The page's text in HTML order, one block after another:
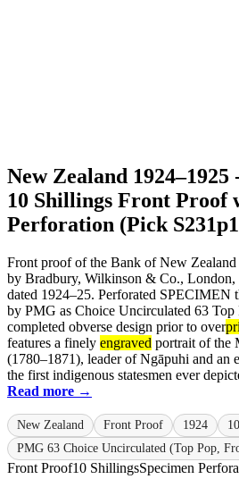
New Zealand
10 Shillings Front Proof
Perforation (Pick
Front proof of the Bank of New
by Bradbury, Wilkinson & Co., London,
dated 1924–25. Perforated SPECIMEN
by PMG as Choice Uncirculated 63 Top
completed obverse design prior to over
features a finely engraved portrait of the
(1780–1871), leader of Ngāpuhi and an
the first indigenous statesmen ever
Read more →
New Zealand Front Proof 1924
PMG 63 Choice Uncirculated (Top Pop,
Front Proof10 ShillingsSpecimen